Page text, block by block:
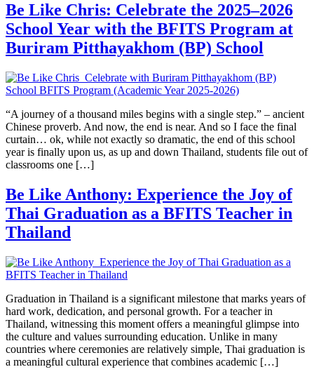
Be Like Chris: Celebrate the 2025–2026
School Year with the BFITS Program at
Buriram Pitthayakhom (BP) School
“A journey of a thousand miles begins with a single step.” – ancient
Chinese proverb. And now, the end is near. And so I face the final
curtain… ok, while not exactly so dramatic, the end of this school
year is finally upon us, as up and down Thailand, students file out of
classrooms one […]
Be Like Anthony: Experience the Joy of
Thai Graduation as a BFITS Teacher in
Thailand
Graduation in Thailand is a significant milestone that marks years of
hard work, dedication, and personal growth. For a teacher in
Thailand, witnessing this moment offers a meaningful glimpse into
the culture and values surrounding education. Unlike in many
countries where ceremonies are relatively simple, Thai graduation is
a meaningful cultural experience that combines academic […]